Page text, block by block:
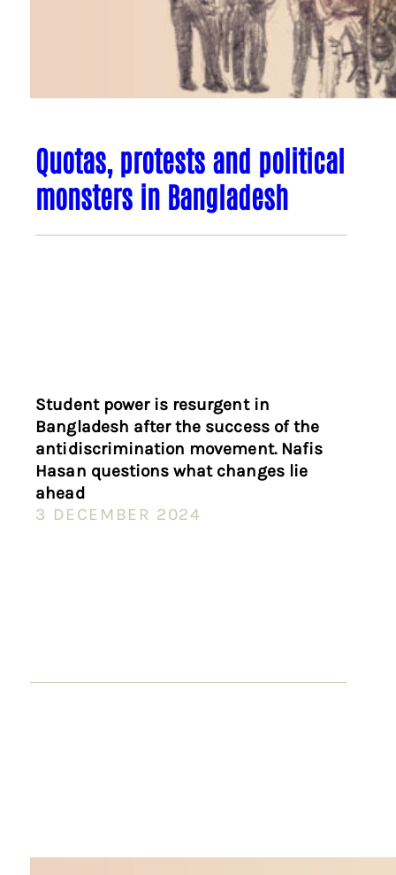
Quotas, protests and political
monsters in Bangladesh
Student power is resurgent in
Bangladesh after the success of the
antidiscrimination movement. Nafis
Hasan questions what changes lie
ahead
3 DECEMBER 2024